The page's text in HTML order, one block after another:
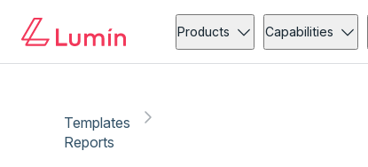
Products Capabilities
Templates
Reports